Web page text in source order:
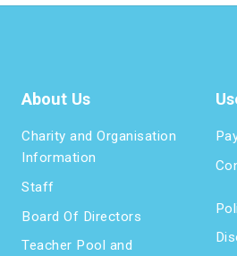
About Us
Charity and Organisation
Information
Staff
Board Of Directors
Teacher Pool and